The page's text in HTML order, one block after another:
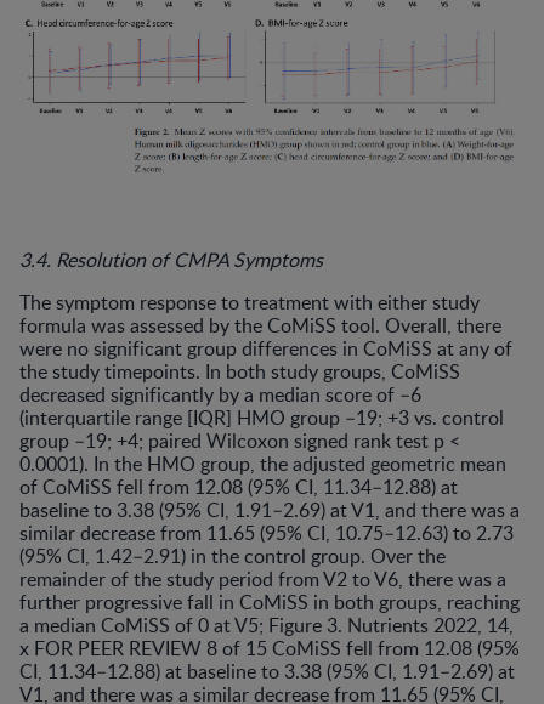
3.4. Resolution of CMPA Symptoms
The symptom response to treatment with either study
formula was assessed by the CoMiSS tool. Overall, there
were no significant group differences in CoMiSS at any of
the study timepoints. In both study groups, CoMiSS
decreased significantly by a median score of –6
(interquartile range [IQR] HMO group –19; +3 vs. control
group –19; +4; paired Wilcoxon signed rank test p <
0.0001). In the HMO group, the adjusted geometric mean
of CoMiSS fell from 12.08 (95% CI, 11.34–12.88) at
baseline to 3.38 (95% CI, 1.91–2.69) at V1, and there was a
similar decrease from 11.65 (95% CI, 10.75–12.63) to 2.73
(95% CI, 1.42–2.91) in the control group. Over the
remainder of the study period from V2 to V6, there was a
further progressive fall in CoMiSS in both groups, reaching
a median CoMiSS of 0 at V5; Figure 3. Nutrients 2022, 14,
x FOR PEER REVIEW 8 of 15 CoMiSS fell from 12.08 (95%
CI, 11.34–12.88) at baseline to 3.38 (95% CI, 1.91–2.69) at
V1, and there was a similar decrease from 11.65 (95% CI,